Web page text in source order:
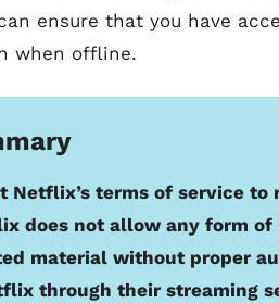
ensure that you have
when offline.
Netflix’s terms of service
does not allow any form
material without proper
through their streaming